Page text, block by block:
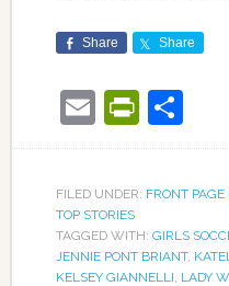
Share Share
Email
FILED UNDER: FRONT
TOP STORIES
TAGGED WITH: GIRLS
JENNIE PONT BRIANT,
KELSEY GIANNELLI, LADY